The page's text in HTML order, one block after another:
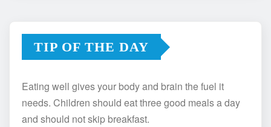
TIP OF THE DAY
Eating well gives your body and brain the fuel it
needs. Children should eat three good meals a day
and should not skip breakfast.